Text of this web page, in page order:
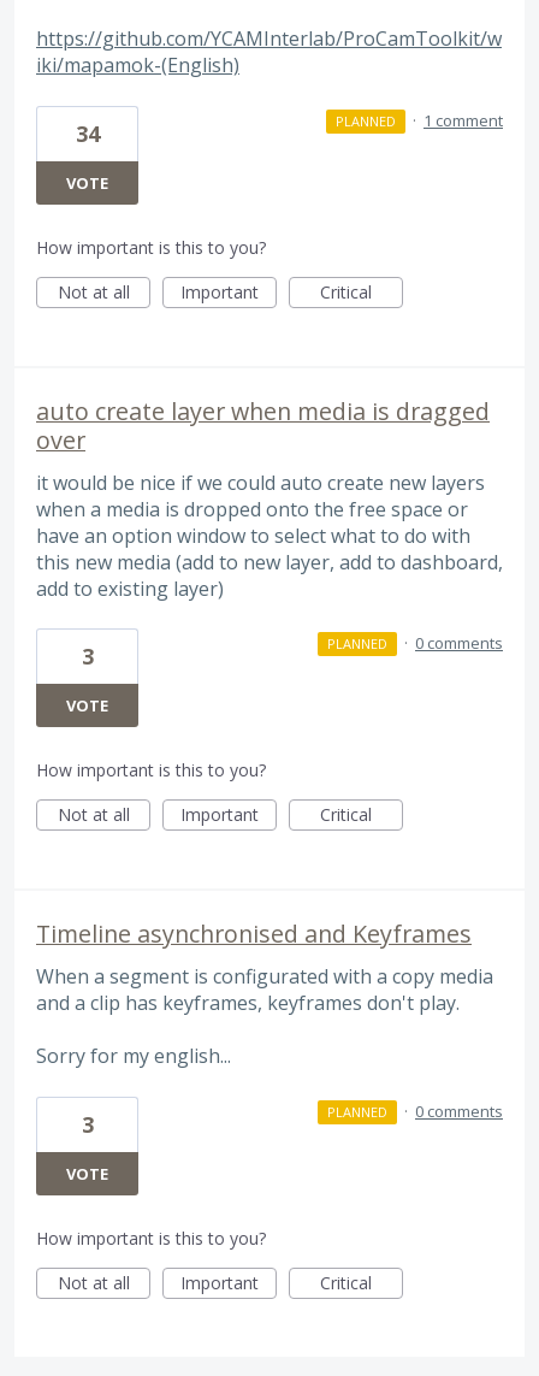
https://github.com/YCAMInterlab/ProCamToolkit/w
iki/mapamok-(English)
34
VOTE
PLANNED · 1 comment
How important is this to you?
Not at all
Important Critical
auto create layer when media is dragged
over
it would be nice if we could auto create new layers
when a media is dropped onto the free space or
have an option window to select what to do with
this new media (add to new layer, add to dashboard,
add to existing layer)
3
VOTE
PLANNED · 0 comments
How important is this to you?
Not at all
Important Critical
Timeline asynchronised and Keyframes
When a segment is configurated with a copy media
and a clip has keyframes, keyframes don't play.
Sorry for my english...
3
VOTE
PLANNED · 0 comments
How important is this to you?
Not at all
Important Critical